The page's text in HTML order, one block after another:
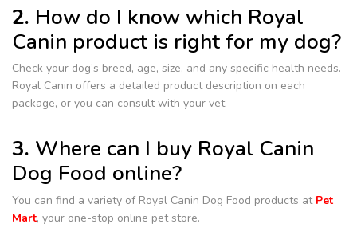
2. How do I know which Royal
Canin product is right for my dog?
Check your dog’s breed, age, size, and any specific health needs.
Royal Canin offers a detailed product description on each
package, or you can consult with your vet.
3. Where can I buy Royal Canin
Dog Food online?
You can find a variety of Royal Canin Dog Food products at Pet
Mart, your one-stop online pet store.